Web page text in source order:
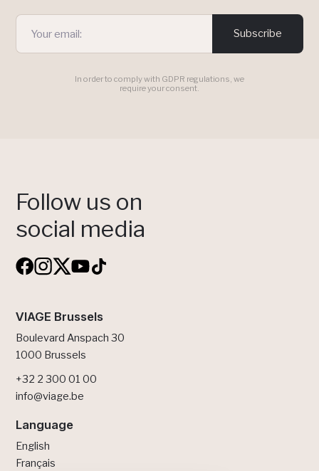
Subscribe
In order to comply with GDPR regulations, we
require your consent.
Follow us on
social media
VIAGE Brussels
Boulevard Anspach 30
1000 Brussels
+32 2 300 01 00
info@viage.be
Language
English
Français